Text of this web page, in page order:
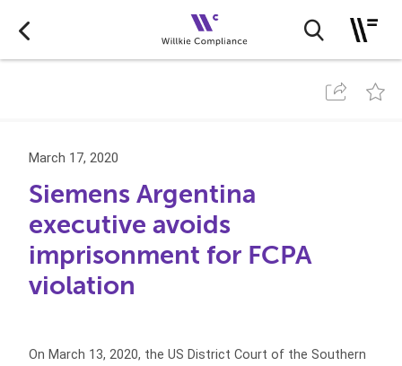
March 17, 2020
Siemens Argentina
executive avoids
imprisonment for FCPA
violation
On March 13, 2020, the US District Court of the Southern